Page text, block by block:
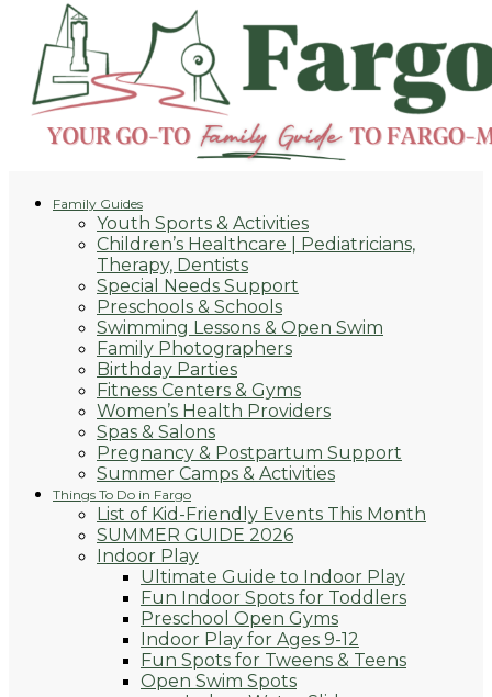
Family Guides
Youth Sports & Activities
Children’s Healthcare | Pediatricians,
Therapy, Dentists
Special Needs Support
Preschools & Schools
Swimming Lessons & Open Swim
Family Photographers
Birthday Parties
Fitness Centers & Gyms
Women’s Health Providers
Spas & Salons
Pregnancy & Postpartum Support
Summer Camps & Activities
Things To Do in Fargo
List of Kid-Friendly Events This Month
SUMMER GUIDE 2026
Indoor Play
Ultimate Guide to Indoor Play
Fun Indoor Spots for Toddlers
Preschool Open Gyms
Indoor Play for Ages 9-12
Fun Spots for Tweens & Teens
Open Swim Spots